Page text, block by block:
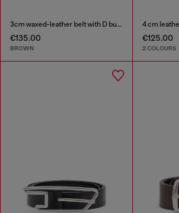
3cm waxed-leather belt with D buckle
€135.00
BROWN
€125.00
2 COLOURS